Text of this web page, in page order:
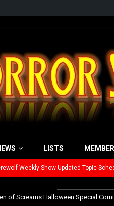
LISTS
Weekly Show Updated Topic
Send Help (2026) REVIEWS
of Screams Halloween Special